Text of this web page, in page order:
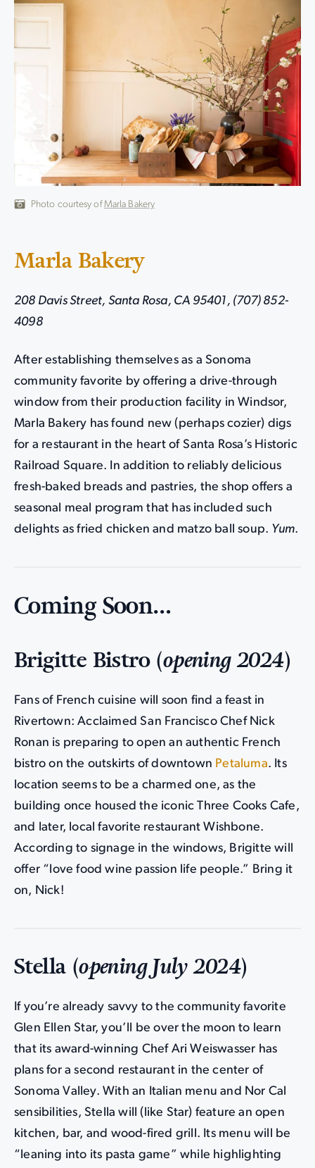
Photo courtesy ofMarla Bakery
Marla Bakery
208 Davis Street, Santa Rosa, CA 95401, (707) 852-
4098
After establishing themselves as a Sonoma
community favorite by offering a drive-through
window from their production facility in Windsor,
Marla Bakery has found new (perhaps cozier) digs
for a restaurant in the heart of Santa Rosa’s Historic
Railroad Square. In addition to reliably delicious
fresh-baked breads and pastries, the shop offers a
seasonal meal program that has included such
delights as fried chicken and matzo ball soup. Yum.
Coming Soon…
Brigitte Bistro (opening 2024)
Fans of French cuisine will soon find a feast in
Rivertown: Acclaimed San Francisco Chef Nick
Ronan is preparing to open an authentic French
bistro on the outskirts of downtown Petaluma. Its
location seems to be a charmed one, as the
building once housed the iconic Three Cooks Cafe,
and later, local favorite restaurant Wishbone.
According to signage in the windows, Brigitte will
offer “love food wine passion life people.” Bring it
on, Nick!
Stella (opening July 2024)
If you’re already savvy to the community favorite
Glen Ellen Star, you’ll be over the moon to learn
that its award-winning Chef Ari Weiswasser has
plans for a second restaurant in the center of
Sonoma Valley. With an Italian menu and Nor Cal
sensibilities, Stella will (like Star) feature an open
kitchen, bar, and wood-fired grill. Its menu will be
“leaning into its pasta game” while highlighting